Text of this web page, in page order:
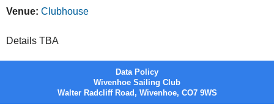
Venue: Clubhouse
Details TBA
Data Policy
Wivenhoe Sailing Club
Walter Radcliff Road, Wivenhoe, CO7 9WS